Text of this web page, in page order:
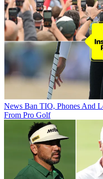
News Ban TIO, Phones And
From Pro Golf